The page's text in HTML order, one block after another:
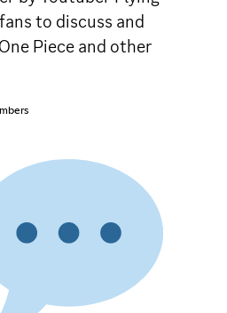
to discuss and
Piece and other